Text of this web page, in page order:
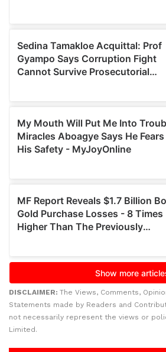
DISCLAIMER: The Views, Comments,
Statements made by Readers and
not necessarily represent the views or
Limited.